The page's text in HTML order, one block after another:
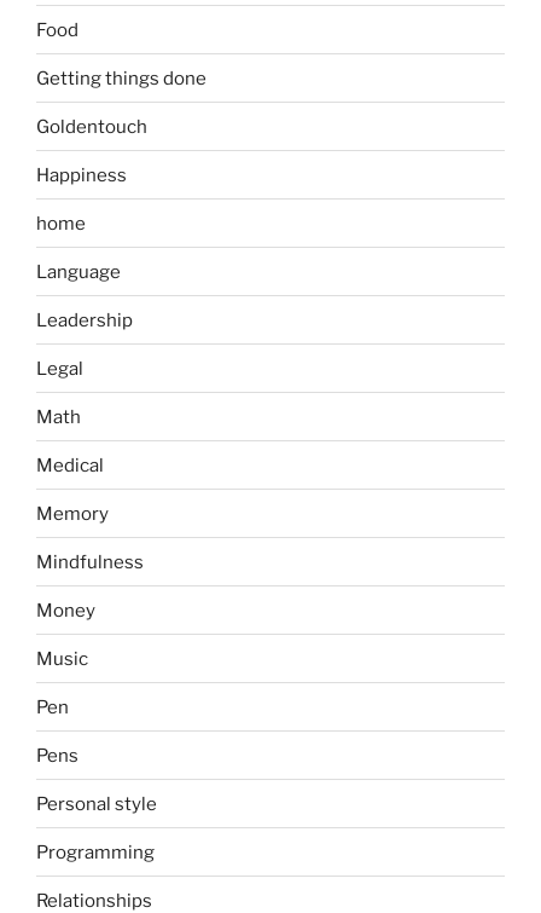
Food
Getting things done
Goldentouch
Happiness
home
Language
Leadership
Legal
Math
Medical
Memory
Mindfulness
Money
Music
Pen
Pens
Personal style
Programming
Relationships